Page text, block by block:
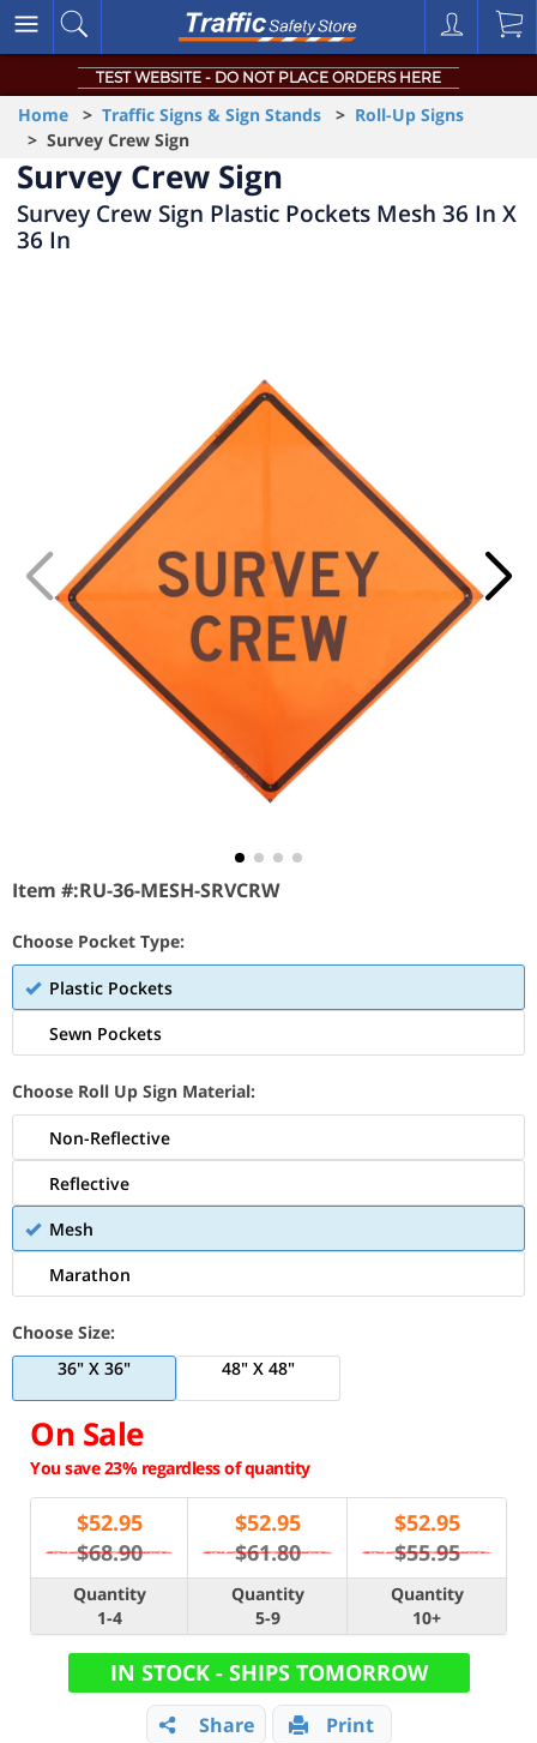
TEST WEBSITE - DO NOT PLACE ORDERS HERE
Home > Traffic Signs & Sign Stands > Roll-Up Signs
> Survey Crew Sign
Survey Crew Sign
Survey Crew Sign Plastic Pockets Mesh 36 In X
36 In
Item #:RU-36-MESH-SRVCRW
Choose Pocket Type:
Plastic Pockets
Sewn Pockets
Choose Roll Up Sign Material:
Non-Reflective
Reflective
Mesh
Marathon
Choose Size:
36" X 36"
48" X 48"
On Sale
You save 23% regardless of quantity
$52.95
$68.90
$52.95
$61.80
$52.95
$55.95
Quantity
1-4
Quantity
5-9
Quantity
10+
IN STOCK - SHIPS TOMORROW
Share Print